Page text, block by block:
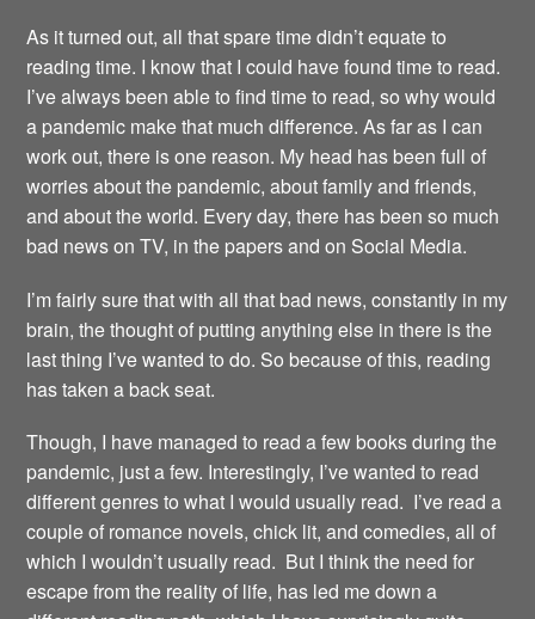
As it turned out, all that spare time didn’t equate to
reading time. I know that I could have found time to read.
I’ve always been able to find time to read, so why would
a pandemic make that much difference. As far as I can
work out, there is one reason. My head has been full of
worries about the pandemic, about family and friends,
and about the world. Every day, there has been so much
bad news on TV, in the papers and on Social Media.
I’m fairly sure that with all that bad news, constantly in my
brain, the thought of putting anything else in there is the
last thing I’ve wanted to do. So because of this, reading
has taken a back seat.
Though, I have managed to read a few books during the
pandemic, just a few. Interestingly, I’ve wanted to read
different genres to what I would usually read. I’ve read a
couple of romance novels, chick lit, and comedies, all of
which I wouldn’t usually read. But I think the need for
escape from the reality of life, has led me down a